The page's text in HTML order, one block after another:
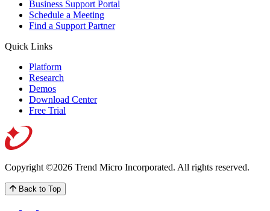
Business Support Portal
Schedule a Meeting
Find a Support Partner
Quick Links
Platform
Research
Demos
Download Center
Free Trial
Copyright ©2026 Trend Micro Incorporated. All rights reserved.
Back to Top